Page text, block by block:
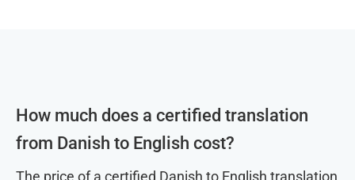
How much does a certified translation
from Danish to English cost?
The price of a certified Danish to English translation